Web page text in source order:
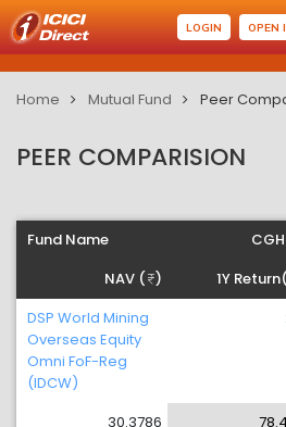
LOGIN OPEN
Home Mutual Fund Peer
PEER COMPARISION
Fund Name
NAV ( )
1Y
DSP World Mining
Overseas Equity
Omni FoF-Reg
(IDCW)
30.3786